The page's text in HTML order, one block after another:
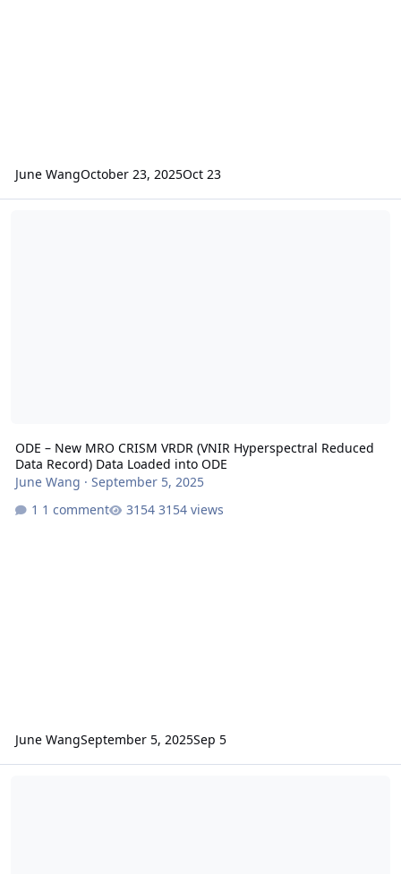
June WangOctober 23, 2025Oct 23
ODE – New MRO CRISM VRDR (VNIR Hyperspectral Reduced
Data Record) Data Loaded into ODE
June Wang · September 5, 2025
1 comment
3154 views
June WangSeptember 5, 2025Sep 5